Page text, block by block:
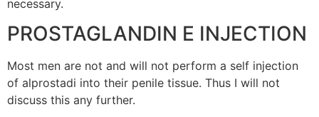
necessary.
PROSTAGLANDIN E INJECTION
Most men are not and will not perform a self injection
of alprostadi into their penile tissue. Thus I will not
discuss this any further.